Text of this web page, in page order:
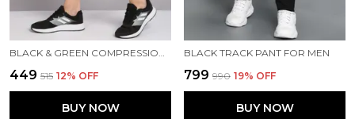
BLACK & GREEN COMPRESSION TIGHTS FOR MEN
₹449 ₹515 12% OFF
BUY NOW
BLACK TRACK PANT FOR MEN
₹799 ₹990 19% OFF
BUY NOW